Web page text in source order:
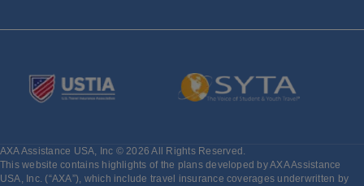
AXA Assistance USA, Inc © 2026 All Rights Reserved.
This website contains highlights of the plans developed by AXA Assistance
USA, Inc. (“AXA”), which include travel insurance coverages underwritten by